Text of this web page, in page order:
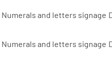
Numerals and letters signage
Numerals and letters signage